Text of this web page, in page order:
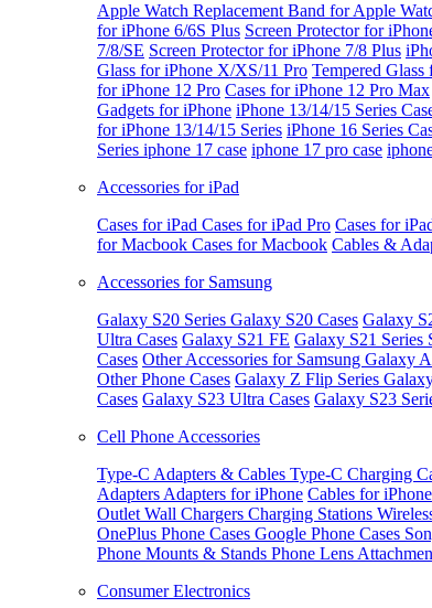
Apple Watch Replacement Band for Apple
for iPhone 6/6S Plus Screen Protector for
7/8/SE Screen Protector for iPhone 7/8 Plus
Glass for iPhone X/XS/11 Pro Tempered
for iPhone 12 Pro Cases for iPhone 12 Pro Max
Gadgets for iPhone iPhone 13/14/15 Series
for iPhone 13/14/15 Series iPhone 16 Series
Series iphone 17 case iphone 17 pro case
Accessories for iPad
Cases for iPad Cases for iPad Pro Cases for
for Macbook Cases for Macbook Cables &
Accessories for Samsung
Galaxy S20 Series Galaxy S20 Cases Galaxy
Ultra Cases Galaxy S21 FE Galaxy S21 Series
Cases Other Accessories for Samsung Galaxy A
Other Phone Cases Galaxy Z Flip Series
Cases Galaxy S23 Ultra Cases Galaxy S23
Cell Phone Accessories
Type-C Adapters & Cables Type-C Charging
Adapters Adapters for iPhone Cables for iPhone
Outlet Wall Chargers Charging Stations
OnePlus Phone Cases Google Phone Cases
Phone Mounts & Stands Phone Lens
Consumer Electronics